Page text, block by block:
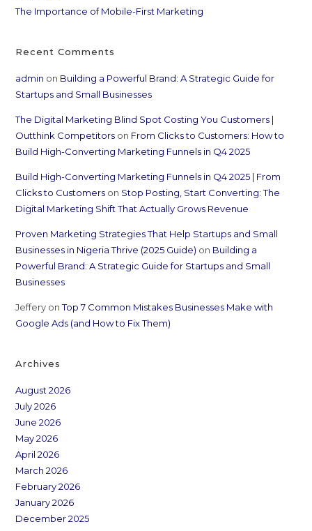
The Importance of Mobile-First Marketing
Recent Comments
admin on Building a Powerful Brand: A Strategic Guide for
Startups and Small Businesses
The Digital Marketing Blind Spot Costing You Customers |
Outthink Competitors on From Clicks to Customers: How to
Build High-Converting Marketing Funnels in Q4 2025
Build High-Converting Marketing Funnels in Q4 2025 | From
Clicks to Customers on Stop Posting, Start Converting: The
Digital Marketing Shift That Actually Grows Revenue
Proven Marketing Strategies That Help Startups and Small
Businesses in Nigeria Thrive (2025 Guide) on Building a
Powerful Brand: A Strategic Guide for Startups and Small
Businesses
Jeffery onTop 7 Common Mistakes Businesses Make with
Google Ads (and How to Fix Them)
Archives
August 2026
July 2026
June 2026
May 2026
April 2026
March 2026
February 2026
January 2026
December 2025